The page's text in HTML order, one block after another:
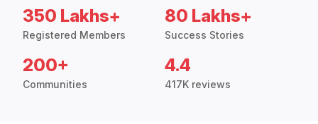
350 Lakhs+
Registered Members
80 Lakhs+
Success Stories
200+
Communities
4.4
417K reviews